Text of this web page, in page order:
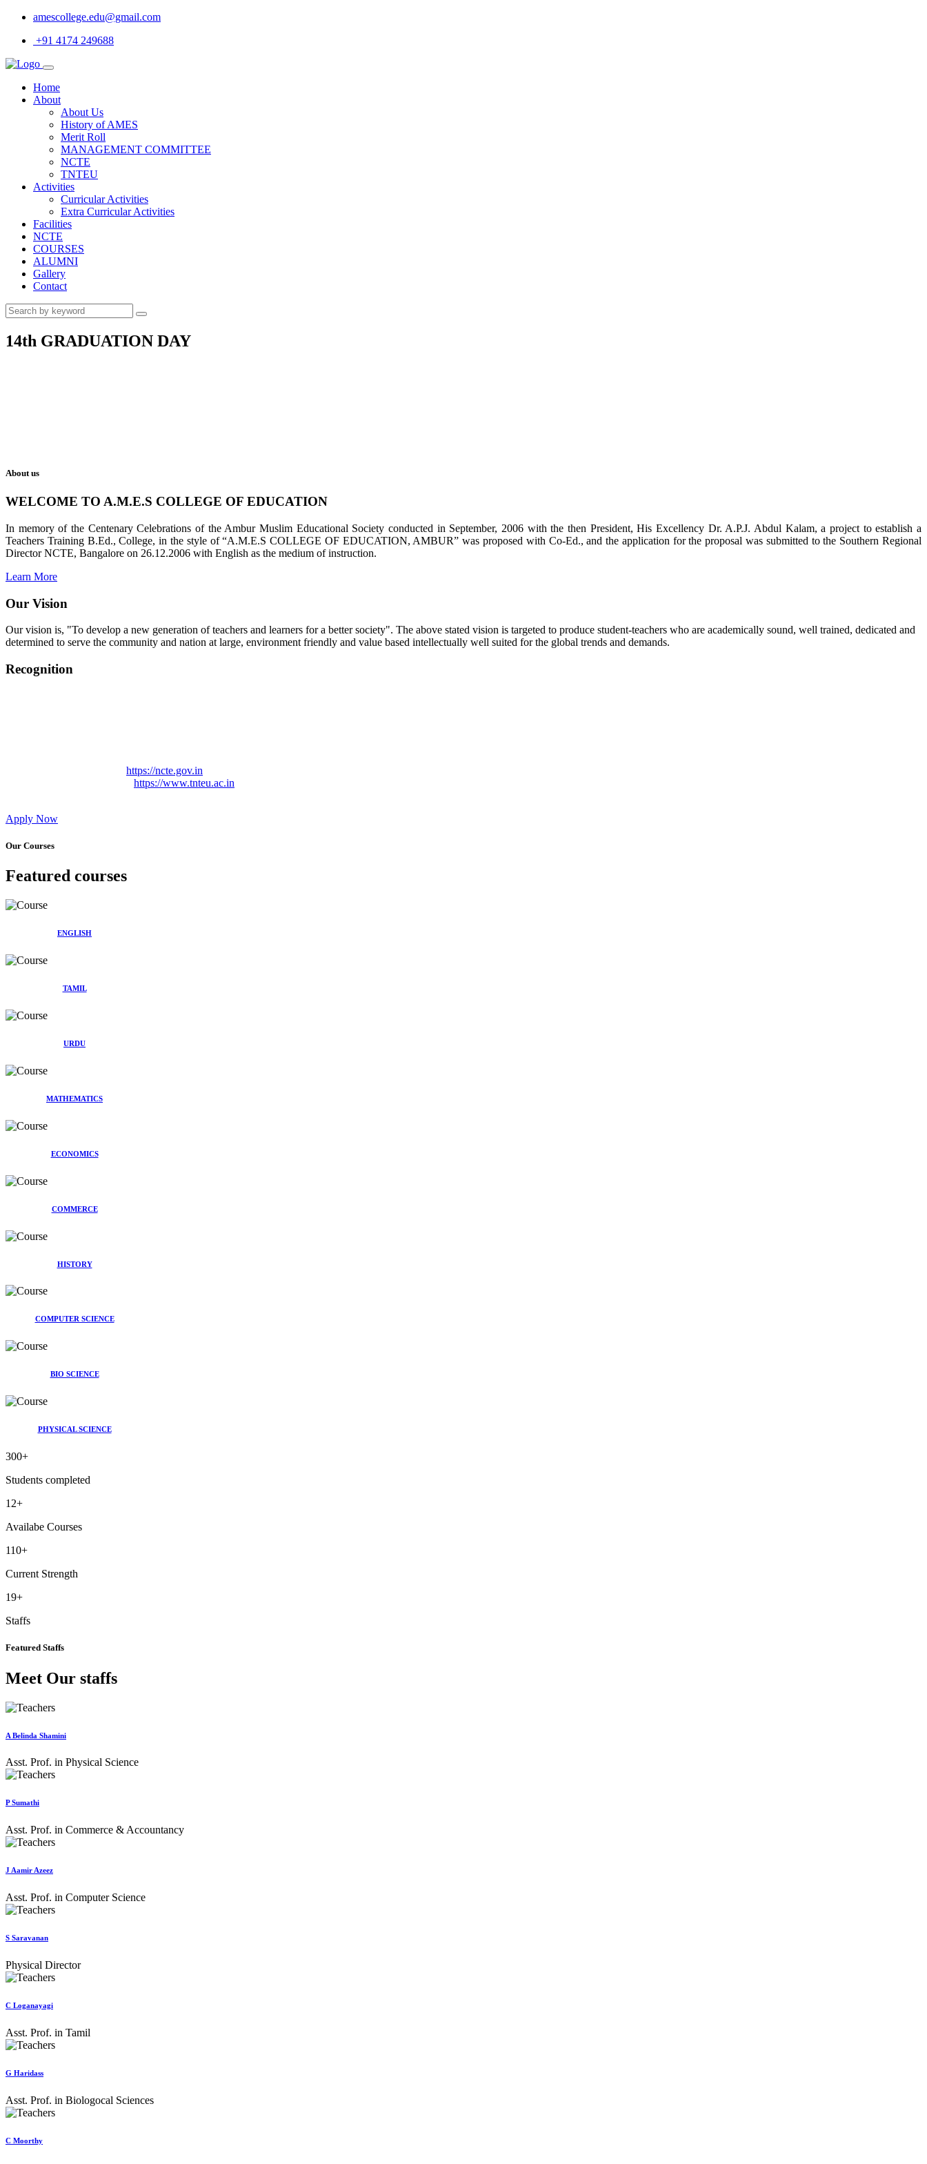
amescollege.edu@gmail.com
+91 4174 249688
Home
About
About Us
History of AMES
Merit Roll
MANAGEMENT COMMITTEE
NCTE
TNTEU
Activities
Curricular Activities
Extra Curricular Activities
Facilities
NCTE
COURSES
ALUMNI
Gallery
Contact
14th GRADUATION DAY
About us
WELCOME TO A.M.E.S COLLEGE OF EDUCATION
In memory of the Centenary Celebrations of the Ambur Muslim Educational Society conducted in September, 2006 with the then President, His Excellency Dr. A.P.J. Abdul Kalam, a project to establish a
Teachers Training B.Ed., College, in the style of “A.M.E.S COLLEGE OF EDUCATION, AMBUR” was proposed with Co-Ed., and the application for the proposal was submitted to the Southern Regional
Director NCTE, Bangalore on 26.12.2006 with English as the medium of instruction.
Learn More
Our Vision
Our vision is, "To develop a new generation of teachers and learners for a better society". The above stated vision is targeted to produce student-teachers who are academically sound, well trained, dedicated and
determined to serve the community and nation at large, environment friendly and value based intellectually well suited for the global trends and demands.
Recognition
https://ncte.gov.in
https://www.tnteu.ac.in
Apply Now
Our Courses
Featured courses
ENGLISH
TAMIL
URDU
MATHEMATICS
ECONOMICS
COMMERCE
HISTORY
COMPUTER SCIENCE
BIO SCIENCE
PHYSICAL SCIENCE
300+
Students completed
12+
Availabe Courses
110+
Current Strength
19+
Staffs
Featured Staffs
Meet Our staffs
A Belinda Shamini
Asst. Prof. in Physical Science
P Sumathi
Asst. Prof. in Commerce & Accountancy
J Aamir Azeez
Asst. Prof. in Computer Science
S Saravanan
Physical Director
C Loganayagi
Asst. Prof. in Tamil
G Haridass
Asst. Prof. in Biologocal Sciences
C Moorthy